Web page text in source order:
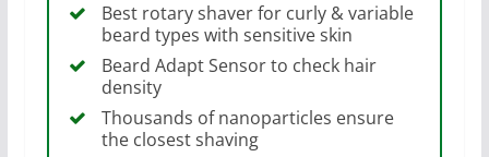
Best rotary shaver for curly & variable
beard types with sensitive skin
Beard Adapt Sensor to check hair
density
Thousands of nanoparticles ensure
the closest shaving